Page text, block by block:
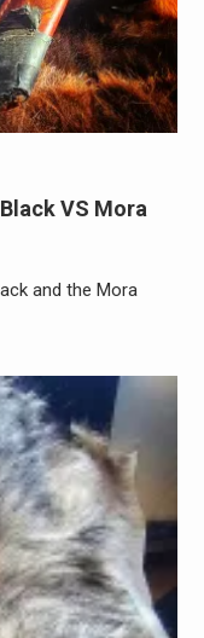
VS Mora
and the Mora